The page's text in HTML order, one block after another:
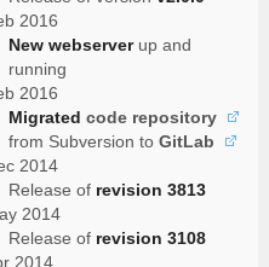
2016
New webserverup and
running
2016
Migrated code repository
from Subversion to GitLab
2014
Release of revision 3813
2014
Release of revision 3108
2014